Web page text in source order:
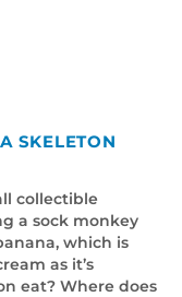
SKELETON
collectible
a sock monkey
which is
as it’s
eat? Where does